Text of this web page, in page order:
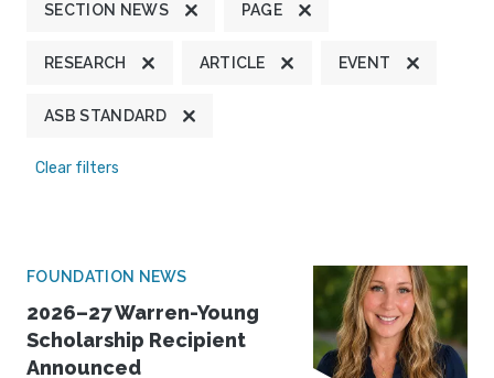
SECTION NEWS PAGE
RESEARCH ARTICLE EVENT
ASB STANDARD
Clear filters
FOUNDATION NEWS
2026–27 Warren-Young
Scholarship Recipient
Announced